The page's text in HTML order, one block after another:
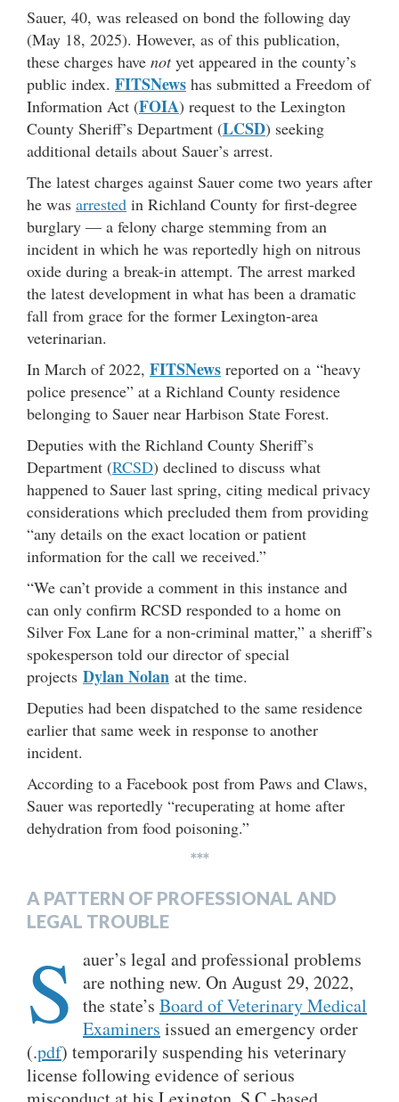
Sauer, 40, was released on bond the following day
(May 18, 2025). However, as of this publication,
these charges have notyet appeared in the county’s
public index. FITSNews has submitted a Freedom of
Information Act (FOIA) request to the Lexington
County Sheriff’s Department (LCSD) seeking
additional details about Sauer’s arrest.
The latest charges against Sauer come two years after
he was arrested in Richland County for first-degree
burglary — a felony charge stemming from an
incident in which he was reportedly high on nitrous
oxide during a break-in attempt. The arrest marked
the latest development in what has been a dramatic
fall from grace for the former Lexington-area
veterinarian.
In March of 2022, FITSNews reported on a “heavy
police presence” at a Richland County residence
belonging to Sauer near Harbison State Forest.
Deputies with the Richland County Sheriff’s
Department (RCSD) declined to discuss what
happened to Sauer last spring, citing medical privacy
considerations which precluded them from providing
“any details on the exact location or patient
information for the call we received.”
“We can’t provide a comment in this instance and
can only confirm RCSD responded to a home on
Silver Fox Lane for a non-criminal matter,” a sheriff’s
spokesperson told our director of special
projects Dylan Nolan at the time.
Deputies had been dispatched to the same residence
earlier that same week in response to another
incident.
According to a Facebook post from Paws and Claws,
Sauer was reportedly “recuperating at home after
dehydration from food poisoning.”
***
A PATTERN OF PROFESSIONAL AND
LEGAL TROUBLE
S auer’s legal and professional problems
are nothing new. On August 29, 2022,
the state’s Board of Veterinary Medical
Examiners issued an emergency order
(.pdf) temporarily suspending his veterinary
license following evidence of serious